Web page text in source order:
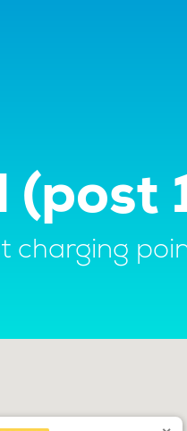
(post
charging